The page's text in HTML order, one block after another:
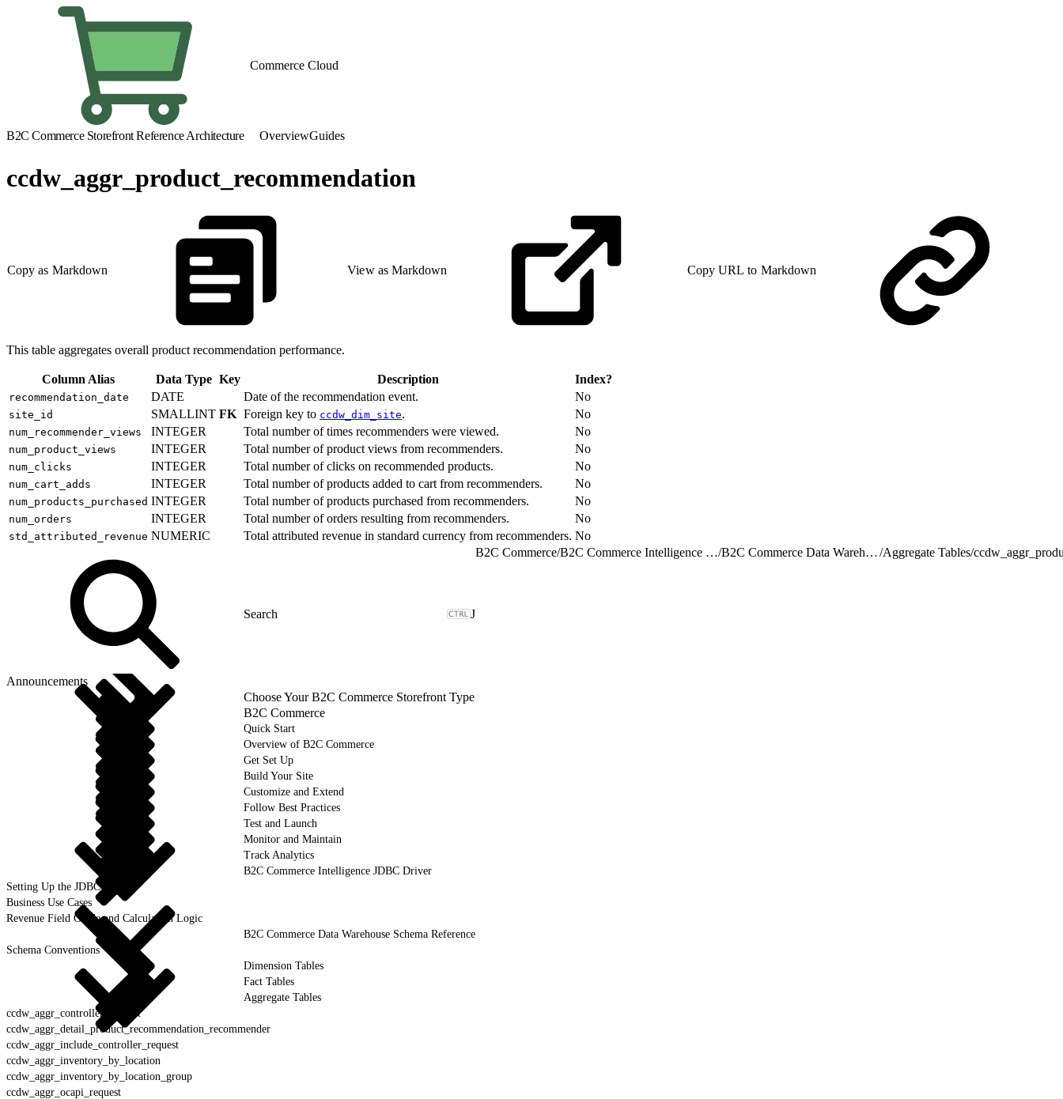
Commerce Cloud
B2C Commerce Storefront Reference Architecture OverviewGuides
ccdw_aggr_product_recommendation
Copy as Markdown View as Markdown Copy URL to Markdown
This table aggregates overall product recommendation performance.
Column Alias Data Type Key Description Index?
recommendation_date DATE Date of the recommendation event. No
site_id SMALLINT FK Foreign key to ccdw_dim_site. No
num_recommender_views INTEGER Total number of times recommenders were viewed. No
num_product_views INTEGER Total number of product views from recommenders. No
num_clicks INTEGER Total number of clicks on recommended products. No
num_cart_adds INTEGER Total number of products added to cart from recommenders. No
num_products_purchased INTEGER Total number of products purchased from recommenders. No
num_orders INTEGER Total number of orders resulting from recommenders. No
std_attributed_revenue NUMERIC Total attributed revenue in standard currency from recommenders. No
J
Announcements
Choose Your B2C Commerce Storefront Type
B2C Commerce
Quick Start
Overview of B2C Commerce
Get Set Up
Build Your Site
Customize and Extend
Follow Best Practices
Test and Launch
Monitor and Maintain
Track Analytics
B2C Commerce Intelligence JDBC Driver
Setting Up the JDBC Driver
Business Use Cases
Revenue Field Guide and Calculation Logic
B2C Commerce Data Warehouse Schema Reference
Schema Conventions
Dimension Tables
Fact Tables
Aggregate Tables
ccdw_aggr_controller_request
ccdw_aggr_detail_product_recommendation_recommender
ccdw_aggr_include_controller_request
ccdw_aggr_inventory_by_location
ccdw_aggr_inventory_by_location_group
ccdw_aggr_ocapi_request
B2C Commerce/ B2C Commerce Intelligence JDBC Driver/ B2C Commerce Data Warehouse Schema Reference/Aggregate Tables/